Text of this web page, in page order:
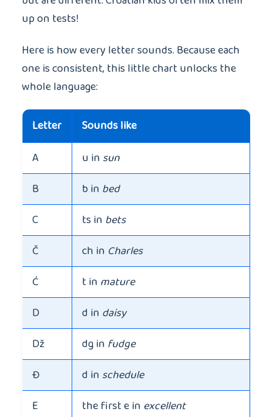
up on tests!
Here is how every letter sounds. Because each
one is consistent, this little chart unlocks the
whole language:
Letter
Sounds like
A
u in sun
B
b in bed
C
ts in bets
Č
ch in Charles
Ć
t in mature
D
d in daisy
Dž
dg in fudge
Đ
d in schedule
E
the first e in excellent